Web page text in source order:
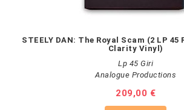
STEELY DAN: The Royal Scam (2 LP 45
Clarity Vinyl)
Lp 45 Giri
Analogue Productions
Prezzo
209,00 €